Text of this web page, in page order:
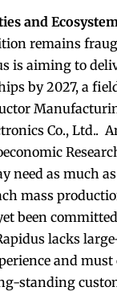
and
remains
is aiming to
by 2027, a
Co., Ltd..
need as much
mass
been
lacks
and must
standing